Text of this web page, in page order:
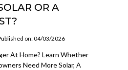
OR A
on: 04/03/2026
At Home? Learn Whether
Need More Solar, A